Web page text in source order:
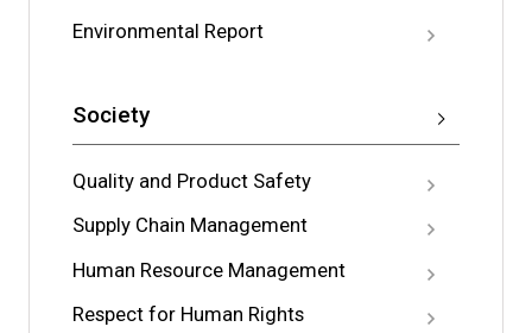
Environmental Report
Society
Quality and Product Safety
Supply Chain Management
Human Resource Management
Respect for Human Rights